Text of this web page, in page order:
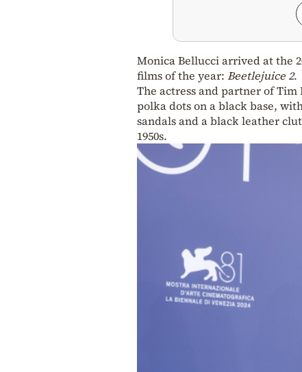
Monica Bellucci arrived at the
films of the year: Beetlejuice 2.
The actress and partner of
polka dots on a black base,
sandals and a black leather
1950s.